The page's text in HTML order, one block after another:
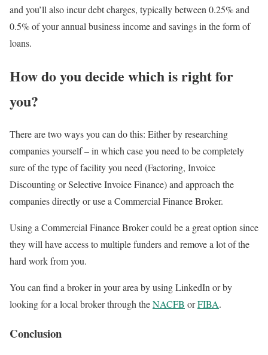
and you’ll also incur debt charges, typically between 0.25% and
0.5% of your annual business income and savings in the form of
loans.
How do youdecide which is right for
you?
There are two ways you can do this: Either by researching
companies yourself – in which case you need to be completely
sure of the type of facility you need (Factoring, Invoice
Discounting or Selective Invoice Finance) and approach the
companies directly or use a Commercial Finance Broker.
Using a Commercial Finance Broker could be a great option since
they will have access to multiple funders and remove a lot of the
hard work from you.
You can find a broker in your area by using LinkedIn or by
looking for a local broker through theNACFB orFIBA.
Conclusion